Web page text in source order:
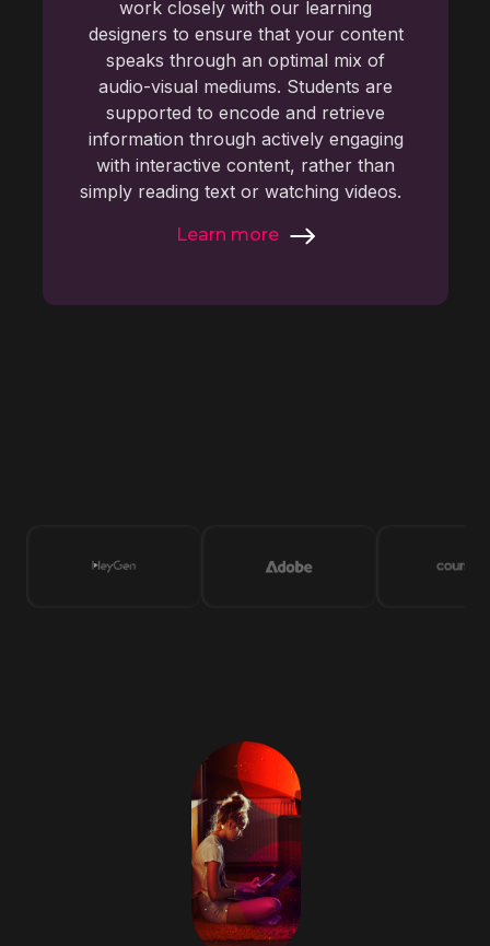
work closely with our learning
designers to ensure that your content
speaks through an optimal mix of
audio-visual mediums. Students are
supported to encode and retrieve
information through actively engaging
with interactive content, rather than
simply reading text or watching videos.
Learn more